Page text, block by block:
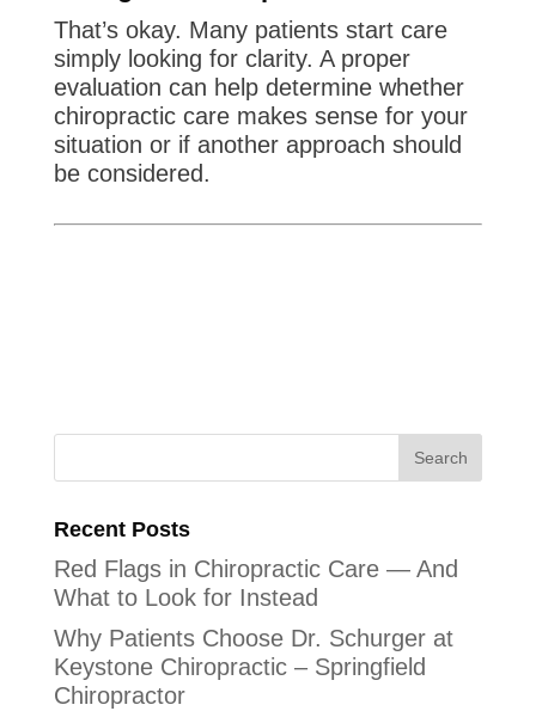
That’s okay. Many patients start care
simply looking for clarity. A proper
evaluation can help determine whether
chiropractic care makes sense for your
situation or if another approach should
be considered.
Recent Posts
Red Flags in Chiropractic Care — And
What to Look for Instead
Why Patients Choose Dr. Schurger at
Keystone Chiropractic – Springfield
Chiropractor